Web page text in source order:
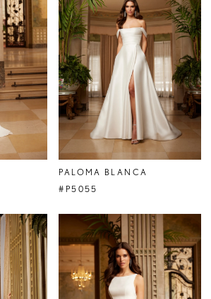
PALOMA BLANCA
#P5055